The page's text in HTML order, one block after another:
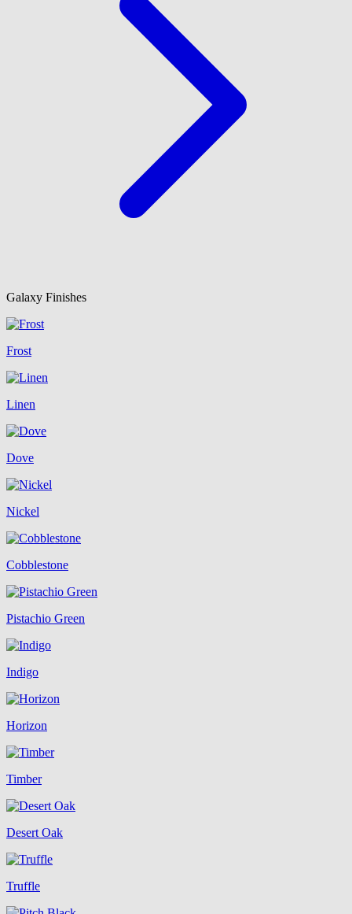
Galaxy Finishes
Frost
Linen
Dove
Nickel
Cobblestone
Pistachio Green
Indigo
Horizon
Timber
Desert Oak
Truffle